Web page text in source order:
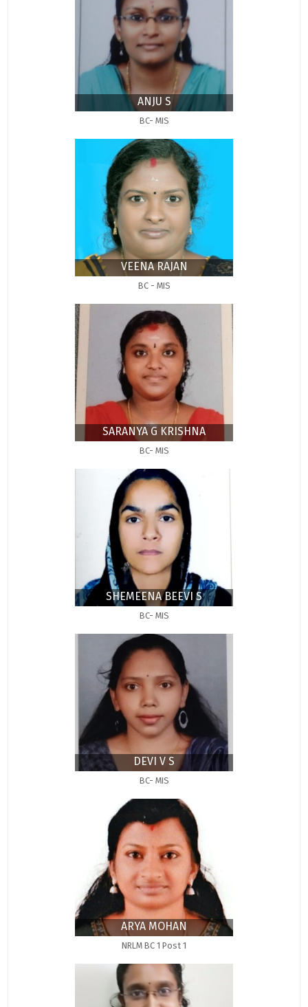
ANJU S
BC- MIS
VEENA RAJAN
BC - MIS
SARANYA G KRISHNA
BC- MIS
SHEMEENA BEEVI S
BC- MIS
DEVI V S
BC- MIS
ARYA MOHAN
NRLM BC 1 Post 1